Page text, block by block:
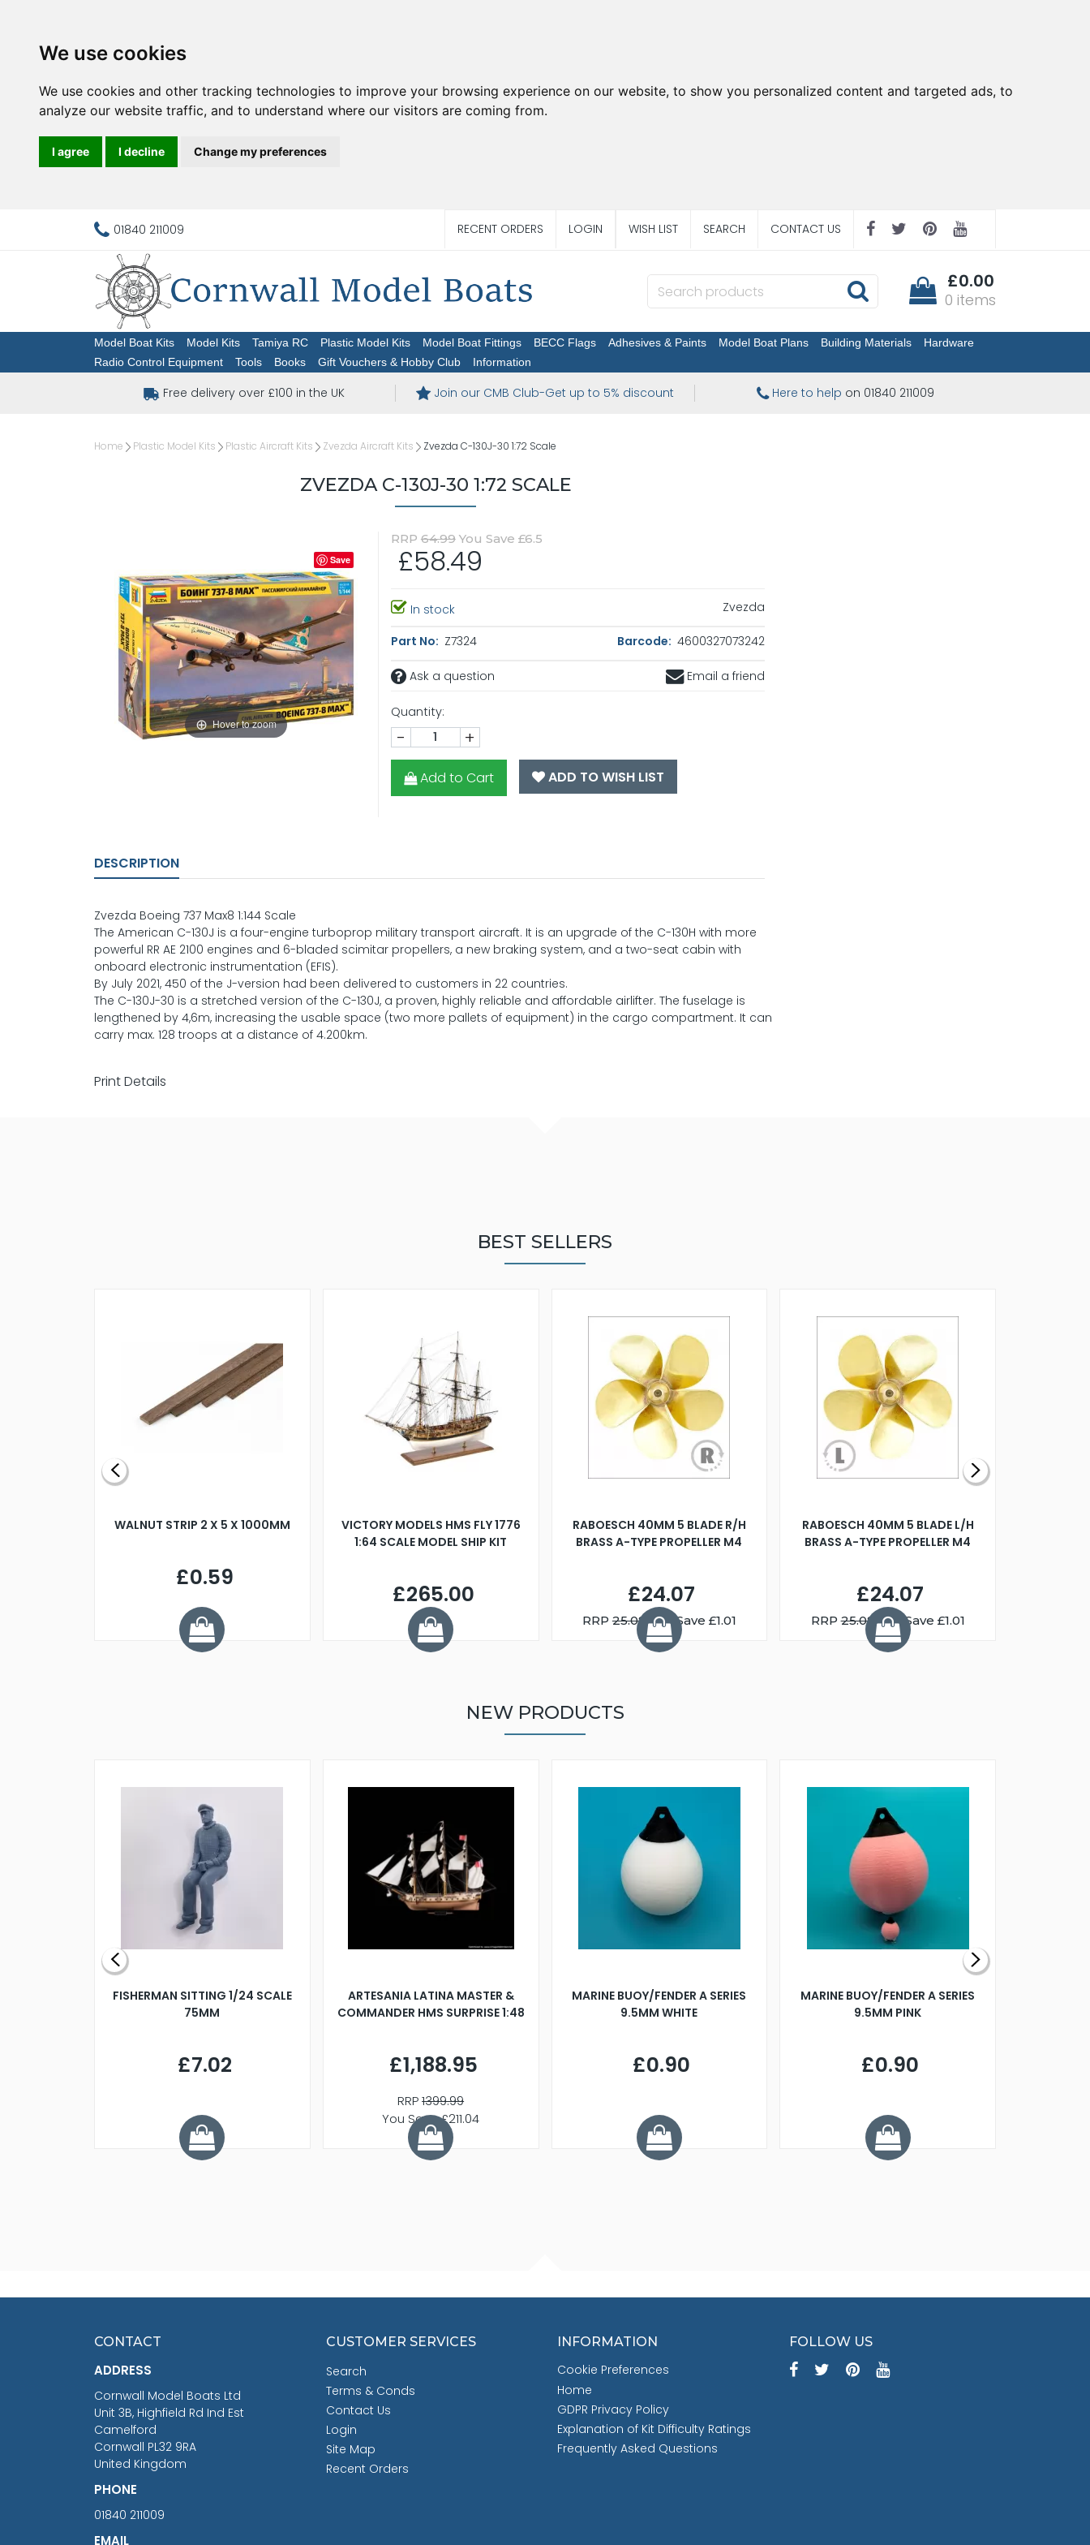
We use cookies
We use cookies and other tracking technologies to improve your browsing experience on our website, to show you personalized content and targeted ads, to
analyze our website traffic, and to understand where our visitors are coming from.
I agree I decline Change my preferences
01840 211009 RECENT ORDERS LOGIN WISH LIST SEARCH CONTACT US
£0.00
0 items
Model Boat Kits Model Kits Tamiya RC Plastic Model Kits Model Boat Fittings BECC Flags Adhesives & Paints Model Boat Plans Building Materials
Hardware
Radio Control Equipment
Tools Books Gift Vouchers & Hobby Club Information
Free delivery over £100 in the UK Join our CMB Club-Get up to 5% discount Here to help on 01840 211009
Home Plastic Model Kits Plastic Aircraft Kits Zvezda Aircraft Kits Zvezda C-130J-30 1:72 Scale
ZVEZDA C-130J-30 1:72 SCALE
Hover to zoom
Save
RRP 64.99You Save £6.5
£58.49
In stock Zvezda
Part No: Z7324 Barcode: 4600327073242
Ask a question Email a friend
Quantity:
- +
Add to Cart ADD TO WISH LIST
DESCRIPTION
Zvezda Boeing 737 Max8 1:144 Scale
The American C-130J is a four-engine turboprop military transport aircraft. It is an upgrade of the C-130H with more
powerful RR AE 2100 engines and 6-bladed scimitar propellers, a new braking system, and a two-seat cabin with
onboard electronic instrumentation (EFIS).
By July 2021, 450 of the J-version had been delivered to customers in 22 countries.
The C-130J-30 is a stretched version of the C-130J, a proven, highly reliable and affordable airlifter. The fuselage is
lengthened by 4,6m, increasing the usable space (two more pallets of equipment) in the cargo compartment. It can
carry max. 128 troops at a distance of 4.200km.
Print Details
BEST SELLERS
WALNUT STRIP 2 X 5 X 1000MM
£0.59
VICTORY MODELS HMS FLY 1776
1:64 SCALE MODEL SHIP KIT
£265.00
RABOESCH 40MM 5 BLADE R/H
BRASS A-TYPE PROPELLER M4
£24.07
RRP25.08 You Save £1.01
RABOESCH 40MM 5 BLADE L/H
BRASS A-TYPE PROPELLER M4
£24.07
RRP25.08 You Save £1.01
NEW PRODUCTS
FISHERMAN SITTING 1/24 SCALE
75MM
£7.02
ARTESANIA LATINA MASTER &
COMMANDER HMS SURPRISE 1:48
£1,188.95
RRP1399.99
You Save £211.04
MARINE BUOY/FENDER A SERIES
9.5MM WHITE
£0.90
MARINE BUOY/FENDER A SERIES
9.5MM PINK
£0.90
CONTACT
ADDRESS
Cornwall Model Boats Ltd
Unit 3B, Highfield Rd Ind Est
Camelford
Cornwall PL32 9RA
United Kingdom
PHONE
01840 211009
EMAIL
CUSTOMER SERVICES
Search
Terms & Conds
Contact Us
Login
Site Map
Recent Orders
INFORMATION
Cookie Preferences
Home
GDPR Privacy Policy
Explanation of Kit Difficulty Ratings
Frequently Asked Questions
FOLLOW US